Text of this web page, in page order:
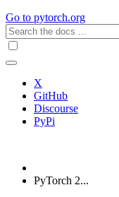
Go to pytorch.org
X
GitHub
Discourse
PyPi
PyTorch 2...